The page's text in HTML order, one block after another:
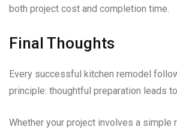
both project cost and completion time.
Final Thoughts
Every successful kitchen remodel
principle: thoughtful preparation leads
Whether your project involves a simple